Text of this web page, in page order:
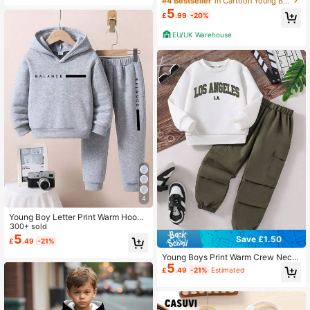
4
Young Boy Letter Print Warm Hoodi
e And Sweatpants Casual Outfit
300+ sold
£5.49 -21%
t Streetwear Sports Style Hooded S
weatshirt Set, Suitable For Autumn/
Winter Fall
£5.99 -20%
EU/UK Warehouse
Save £1.50
Young Boys Print Warm Crew Neck
Sweatshirt & Cargo Pants Set
£5.49 -21% Estimated